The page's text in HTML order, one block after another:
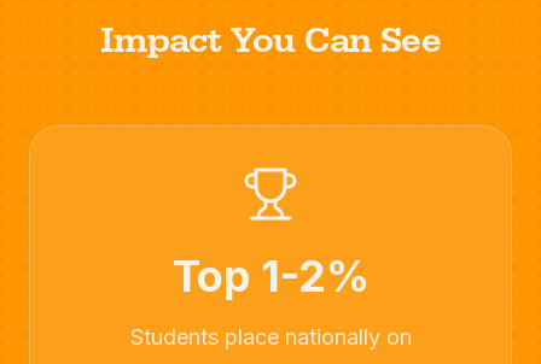
Impact You Can See
Top 1-2%
Students place nationally on